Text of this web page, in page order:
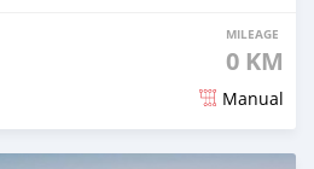
MILEAGE
0 KM
Manual